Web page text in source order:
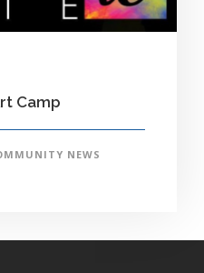
Camp
NEWS